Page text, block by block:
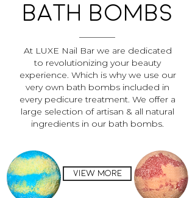
Bath bombs
At LUXE Nail Bar we are dedicated
to revolutionizing your beauty
experience. Which is why we use our
very own bath bombs included in
every pedicure treatment. We offer a
large selection of artisan & all natural
ingredients in our bath bombs.
view more